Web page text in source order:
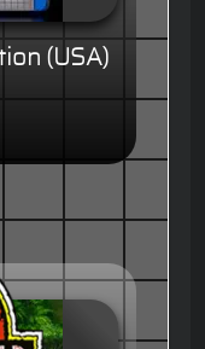
(USA)